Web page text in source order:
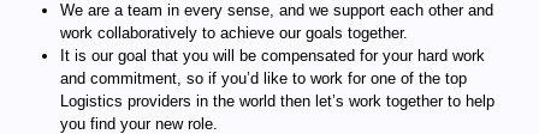
We are a team in every sense, and we support each other and
work collaboratively to achieve our goals together.
It is our goal that you will be compensated for your hard work
and commitment, so if you’d like to work for one of the top
Logistics providers in the world then let’s work together to help
you find your new role.